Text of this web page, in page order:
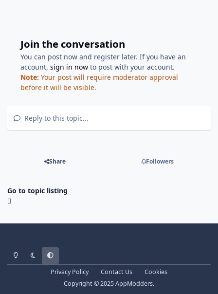
Join the conversation
You can post now and register later. If you have an
account,sign in now to post with your account.
Note: Your post will require moderator approval
before it will be visible.
Reply to this topic...
Share Followers
Go to topic listing
Light ModeDark ModeSystem Preference
Privacy Policy Contact Us
Cookies
Copyright © 2025 AppModders.